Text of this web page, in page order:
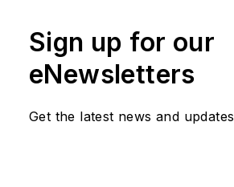
Sign up for our
eNewsletters
Get the latest news and updates